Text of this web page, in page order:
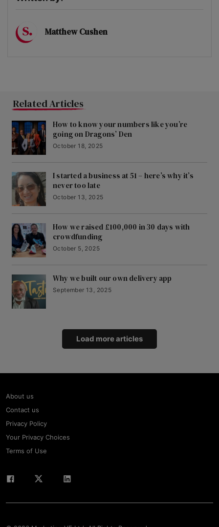
Matthew Cushen
Related Articles
How to know your numbers like you’re
going on Dragons’ Den
October 18, 2025
I started a business at 51 – here’s why it’s
never too late
October 13, 2025
How we raised £100,000 in 30 days with
crowdfunding
October 5, 2025
Why we built our own delivery app
September 13, 2025
Load more articles
About us
Contact us
Privacy Policy
Your Privacy Choices
Terms of Use